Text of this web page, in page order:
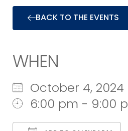
BACK TO THE EVENTS
WHEN
October 4,
6:00 pm - 9:00